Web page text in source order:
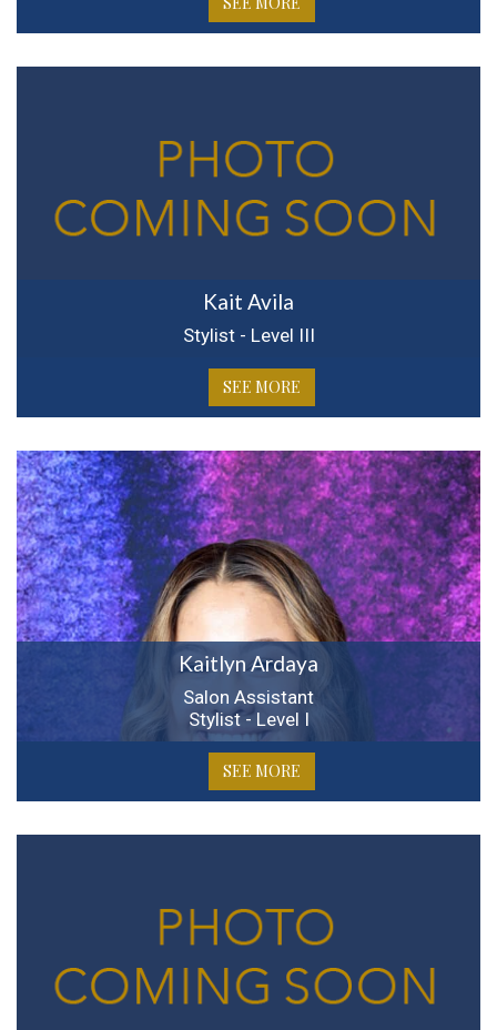
Kait Avila
Stylist - Level III
SEE MORE
Kaitlyn Ardaya
Salon Assistant
Stylist - Level I
SEE MORE